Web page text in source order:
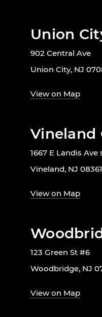
Union
902 Central Ave
Union City, NJ
View on Map
Vineland
1667 E Landis Ave
Vineland, NJ 08361
View on Map
123 Green St #6
Woodbridge, NJ
View on Map